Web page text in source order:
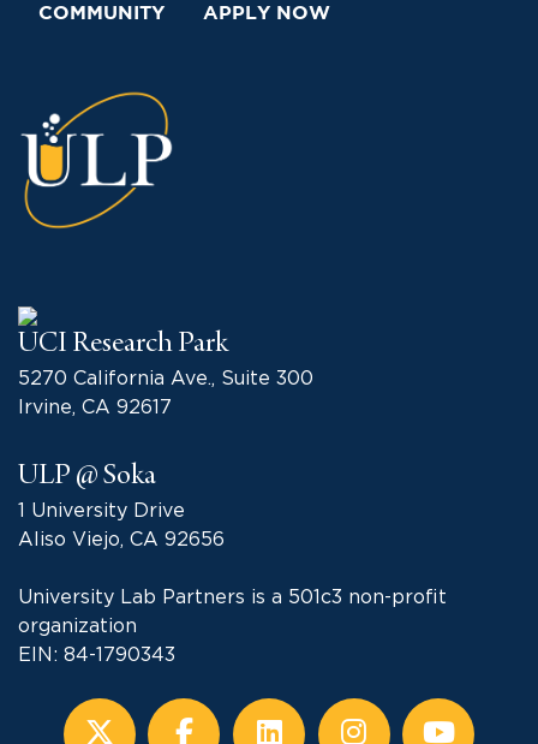
COMMUNITY APPLY NOW
UCI Research Park
5270 California Ave., Suite 300
Irvine, CA 92617
ULP @ Soka
1 University Drive
Aliso Viejo, CA 92656
University Lab Partners is a 501c3 non-profit
organization
EIN: 84-1790343